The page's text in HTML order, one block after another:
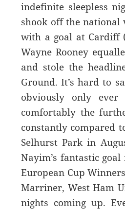
indefinite sleepless
shook off the
with a goal at Cardiff
Wayne Rooney
and stole the
Ground. It’s hard to
obviously only
comfortably the
constantly compared
Selhurst Park in
Nayim’s fantastic
European Cup
Marriner, West Ham
nights coming up.